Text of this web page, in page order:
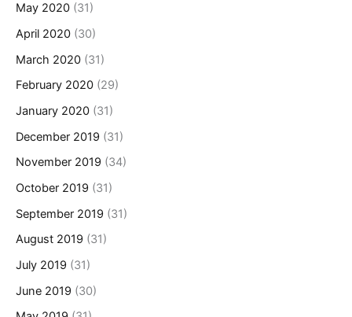
May 2020 (31)
April 2020 (30)
March 2020 (31)
February 2020 (29)
January 2020 (31)
December 2019 (31)
November 2019 (34)
October 2019 (31)
September 2019 (31)
August 2019 (31)
July 2019 (31)
June 2019 (30)